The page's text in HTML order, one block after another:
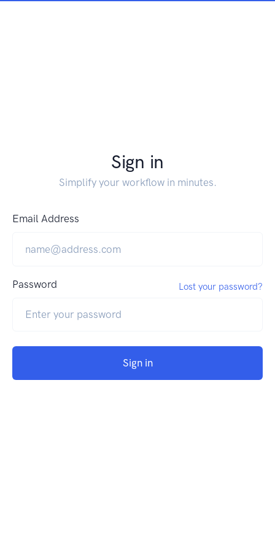
Sign in
Simplify your workflow in minutes.
Email Address
Password Lost your password?
Sign in